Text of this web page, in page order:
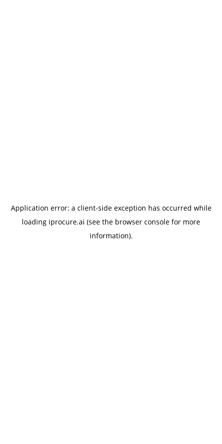
Application error: a client-side exception has occurred while
loading iprocure.ai (see the browser console for more
information).